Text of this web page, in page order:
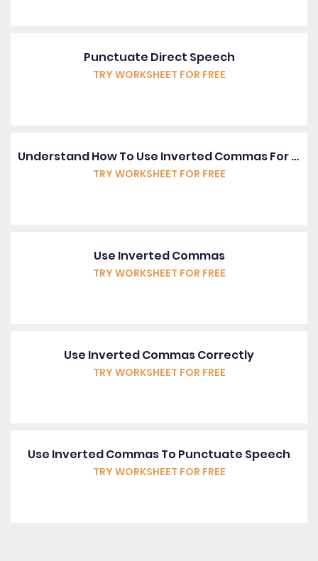
Punctuate Direct Speech
TRY WORKSHEET FOR FREE
Understand How To Use Inverted Commas For Speech
TRY WORKSHEET FOR FREE
Use Inverted Commas
TRY WORKSHEET FOR FREE
Use Inverted Commas Correctly
TRY WORKSHEET FOR FREE
Use Inverted Commas To Punctuate Speech
TRY WORKSHEET FOR FREE